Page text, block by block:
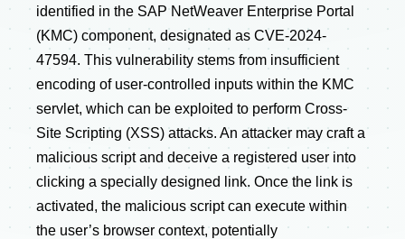
identified in the SAP NetWeaver Enterprise Portal
(KMC) component, designated as CVE-2024-
47594. This vulnerability stems from insufficient
encoding of user-controlled inputs within the KMC
servlet, which can be exploited to perform Cross-
Site Scripting (XSS) attacks. An attacker may craft a
malicious script and deceive a registered user into
clicking a specially designed link. Once the link is
activated, the malicious script can execute within
the user’s browser context, potentially